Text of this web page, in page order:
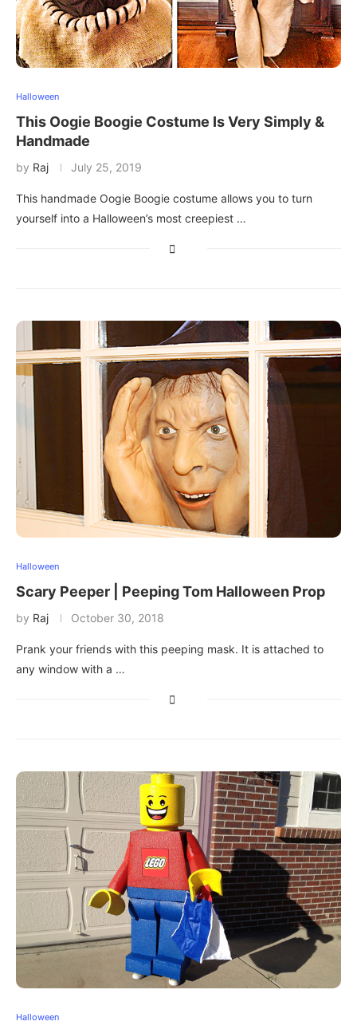
Halloween
This Oogie Boogie Costume Is Very Simply &
Handmade
by Raj July 25, 2019
This handmade Oogie Boogie costume allows you to turn
yourself into a Halloween’s most creepiest …
Halloween
Scary Peeper | Peeping Tom Halloween Prop
by Raj October 30, 2018
Prank your friends with this peeping mask. It is attached to
any window with a …
Halloween